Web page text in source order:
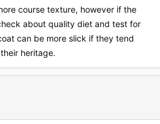
course texture, however if the
about quality diet and test for
can be more slick if they tend
heritage.